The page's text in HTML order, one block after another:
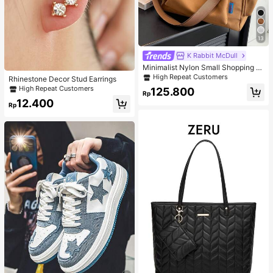
Rhinestone Decor Stud Earrings
High Repeat Customers
Rp12.400
13
K Rabbit McDull
Minimalist Nylon Small Shopping B
ag With Coin Purse Women's Handb
ness Casual Suitable For Teen Girls
High Repeat Customers
Rp125.800